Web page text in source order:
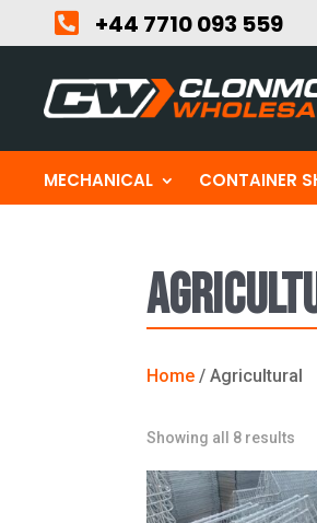
 +44 7710 093 559
MECHANICAL CONTAINER
Home / Agricultural
Showing all 8 results